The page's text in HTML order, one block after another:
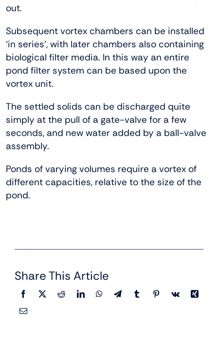
out.
Subsequent vortex chambers can be installed
‘in series’, with later chambers also containing
biological filter media. In this way an entire
pond filter system can be based upon the
vortex unit.
The settled solids can be discharged quite
simply at the pull of a gate-valve for a few
seconds, and new water added by a ball-valve
assembly.
Ponds of varying volumes require a vortex of
different capacities, relative to the size of the
pond.
Share This Article